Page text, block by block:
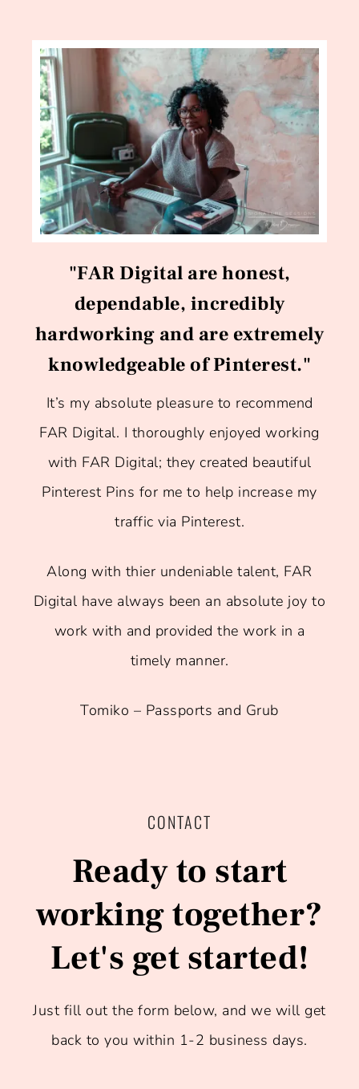
"FAR Digital are honest,
dependable, incredibly
hardworking and are extremely
knowledgeable of Pinterest."
It’s my absolute pleasure to recommend
FAR Digital. I thoroughly enjoyed working
with FAR Digital; they created beautiful
Pinterest Pins for me to help increase my
traffic via Pinterest.
Along with thier undeniable talent, FAR
Digital have always been an absolute joy to
work with and provided the work in a
timely manner.
Tomiko – Passports and Grub
CONTACT
Ready to start
working together?​
Let's get started!
Just fill out the form below, and we will get
back to you within 1-2 business days.